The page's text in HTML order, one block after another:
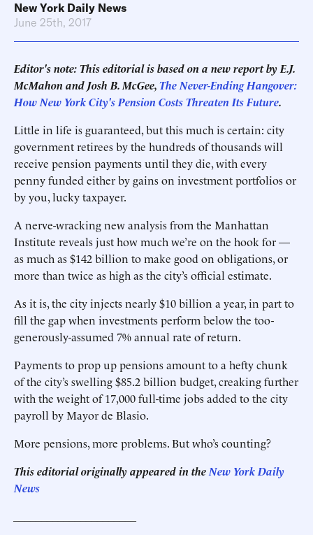
New York Daily News
June 25th, 2017
Editor's note: This editorial is based on a new report by E.J.
McMahon and Josh B. McGee,The Never-Ending Hangover:
How New York City's Pension Costs Threaten Its Future.
Little in life is guaranteed, but this much is certain: city
government retirees by the hundreds of thousands will
receive pension payments until they die, with every
penny funded either by gains on investment portfolios or
by you, lucky taxpayer.
A nerve-wracking new analysis from the Manhattan
Institute reveals just how much we’re on the hook for —
as much as $142 billion to make good on obligations, or
more than twice as high as the city’s official estimate.
As it is, the city injects nearly $10 billion a year, in part to
fill the gap when investments perform below the too-
generously-assumed 7% annual rate of return.
Payments to prop up pensions amount to a hefty chunk
of the city’s swelling $85.2 billion budget, creaking further
with the weight of 17,000 full-time jobs added to the city
payroll by Mayor de Blasio.
More pensions, more problems. But who’s counting?
This editorial originally appeared in the New York Daily
News